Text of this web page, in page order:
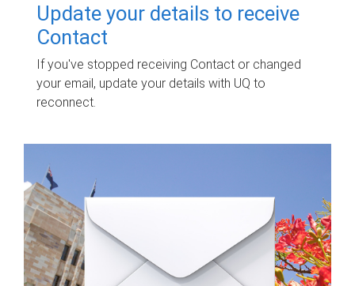
Update your details to receive
Contact
If you've stopped receiving Contact or changed
your email, update your details with UQ to
reconnect.